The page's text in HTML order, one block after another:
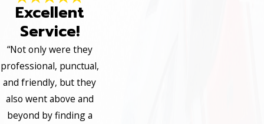
Excellent
Service!
“Not only were they
professional, punctual,
and friendly, but they
also went above and
beyond by finding a